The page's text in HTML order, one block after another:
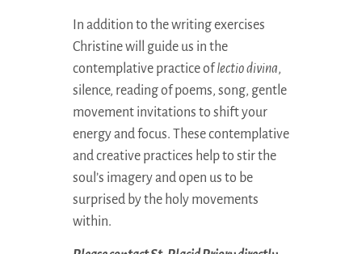
In addition to the writing exercises
Christine will guide us in the
contemplative practice oflectio divina,
silence, reading of poems, song, gentle
movement invitations to shift your
energy and focus. These contemplative
and creative practices help to stir the
soul’s imagery and open us to be
surprised by the holy movements
within.